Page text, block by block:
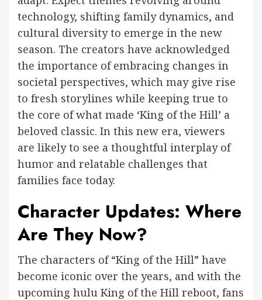
technology, shifting family dynamics, and
cultural diversity to emerge in the new
season. The creators have acknowledged
the importance of embracing changes in
societal perspectives, which may give rise
to fresh storylines while keeping true to
the core of what made ‘King of the Hill’ a
beloved classic. In this new era, viewers
are likely to see a thoughtful interplay of
humor and relatable challenges that
families face today.
Character Updates: Where
Are They Now?
The characters of “King of the Hill” have
become iconic over the years, and with the
upcoming hulu King of the Hill reboot, fans